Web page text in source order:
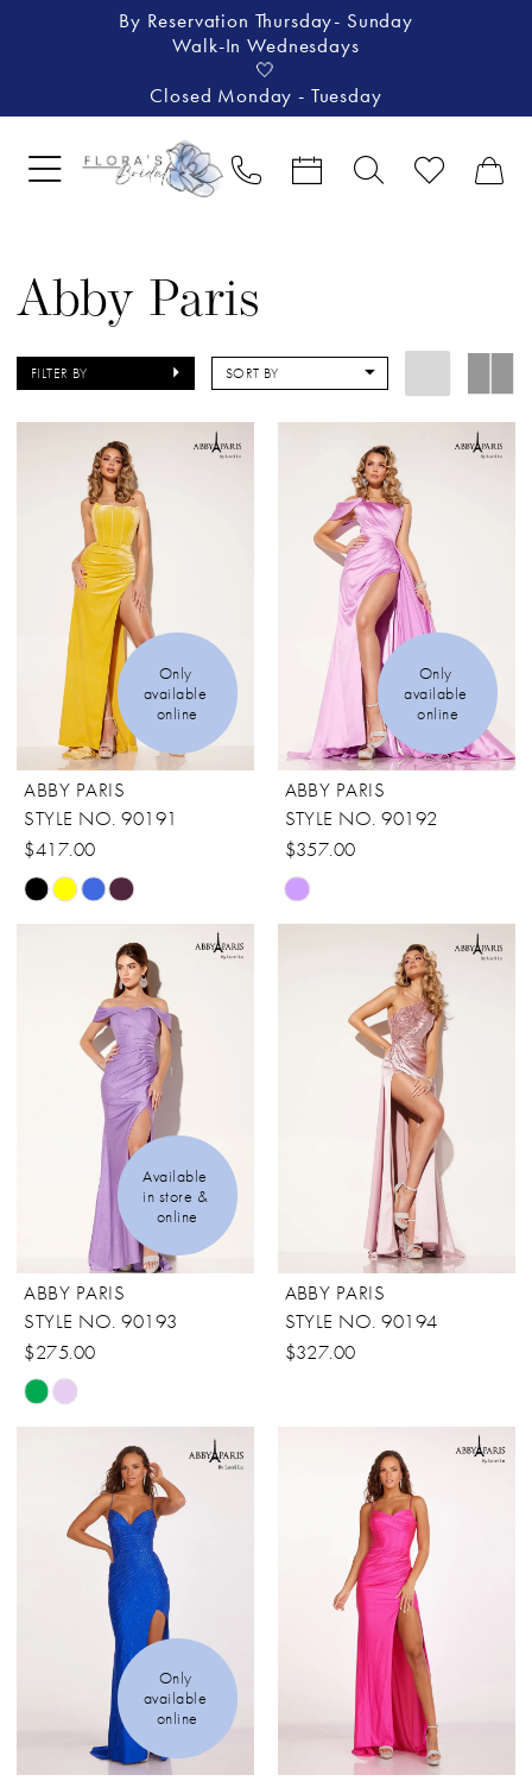
By Reservation Thursday- Sunday
Walk-In Wednesdays
🤍
Closed Monday - Tuesday
Abby Paris
FILTER BY SORT BY
Only
available
online
ABBY PARIS
STYLE NO. 90191
$417.00
Skip
Color
#98f78c6678
Only
available
online
ABBY PARIS
STYLE NO. 90192
$357.00
Skip
Color
#f5b5513fb1
Available
in store &
online
ABBY PARIS
STYLE NO. 90193
$275.00
Skip
Color
#9d14e41a43
ABBY PARIS
STYLE NO. 90194
$327.00
Only
available
online